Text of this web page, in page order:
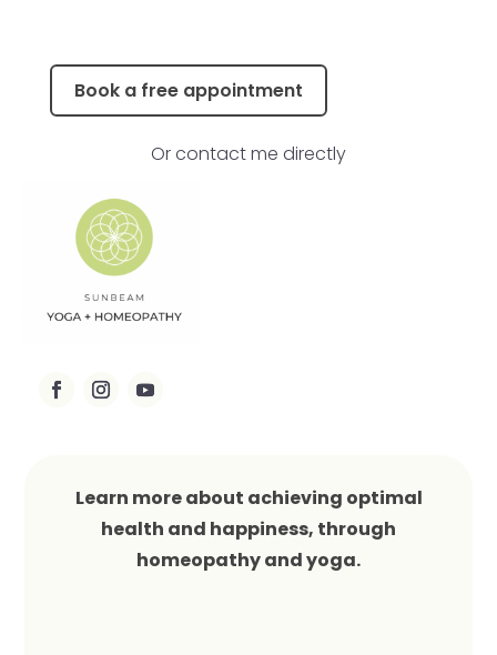
Book a free appointment
Or contact me directly
Learn more about achieving optimal
health and happiness, through
homeopathy and yoga.